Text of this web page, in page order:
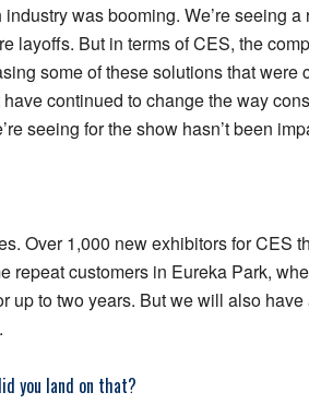
was booming. We’re seeing
layoffs. But in terms of CES, the
some of these solutions that were
continued to change the way
seeing for the show hasn’t been
Over 1,000 new exhibitors for CES
repeat customers in Eureka Park,
up to two years. But we will also have
you land on that?